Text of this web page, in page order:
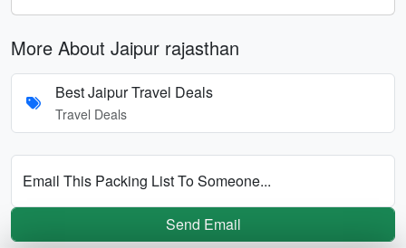
More About Jaipur rajasthan
Best Jaipur Travel Deals
Travel Deals
Email This Packing List To Someone...
Send Email